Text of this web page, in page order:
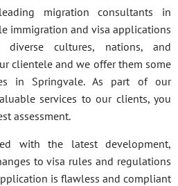
migration consultants in
immigration and visa applications
diverse cultures, nations, and
clientele and we offer them some
in Springvale. As part of our
services to our clients, you
assessment.
with the latest development,
to visa rules and regulations
is flawless and compliant